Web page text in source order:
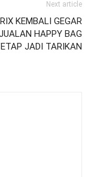
Next article
KEMBALI GEGAR
HAPPY BAG
JADI TARIKAN